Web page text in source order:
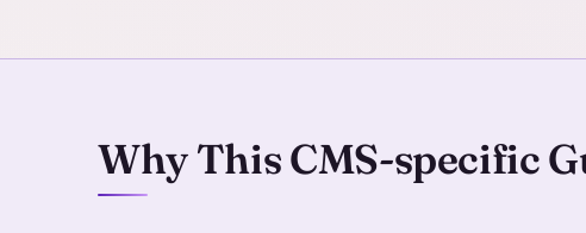
Why This CMS-specific